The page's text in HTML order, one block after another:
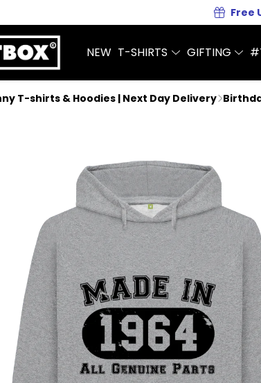
Free
NEW T-SHIRTS GIFTING
T-shirts & Hoodies | Next Day Delivery